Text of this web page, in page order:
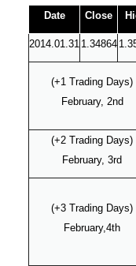
Date Close
2014.01.31 1.34864
(+1 Trading Days)
February, 2nd
(+2 Trading Days)
February, 3rd
(+3 Trading Days)
February,4th